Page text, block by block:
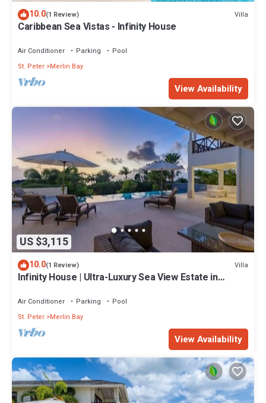
10.0(1 Review) Villa
Caribbean Sea Vistas - Infinity House
Air Conditioner Parking
Pool
St. Peter Merlin Bay
View Availability
US $3,115
10.0(1 Review) Villa
Infinity House | Ultra-Luxury Sea View Estate in
Air Conditioner Parking
Pool
St. Peter Merlin Bay
View Availability